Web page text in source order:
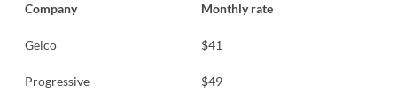
Company Monthly rate
Geico $41
Progressive $49